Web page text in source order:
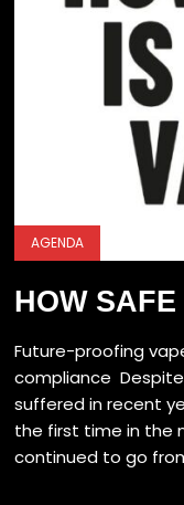
AGENDA
HOW
Future-proofing
compliance
suffered in recent
the first time in the
continued to go